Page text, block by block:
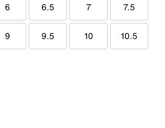
6 6.5 7 7.5
9 9.5 10 10.5